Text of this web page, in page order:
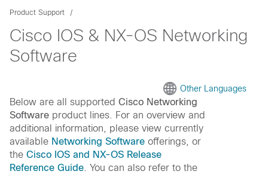
Product Support
Cisco IOS & NX-OS Networking
Software
Other Languages
Below are all supported Cisco Networking
Software product lines. For an overview and
additional information, please view currently
available Networking Software offerings, or
the Cisco IOS and NX-OS Release
Reference Guide . You can also refer to the